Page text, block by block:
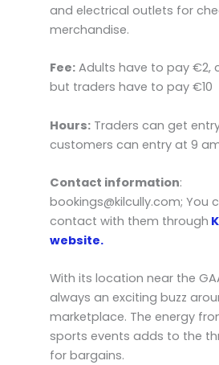
and electrical outlets for
merchandise.
Fee: Adults have to pay €2,
but traders have to pay €10
Hours: Traders can get
customers can entry at 9
Contact information:
bookings@kilcully.com; You
contact with them through
website.
With its location near the
always an exciting buzz
marketplace. The energy
sports events adds to the
for bargains.